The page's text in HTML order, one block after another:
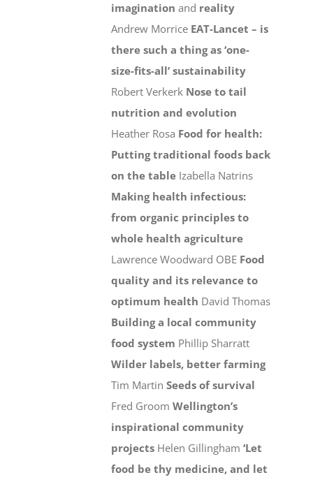
imaginationand reality
Andrew Morrice EAT-Lancet – is
there such a thing as ‘one-
size-fits-all’ sustainability
Robert Verkerk Nose to tail
nutrition and evolution
Heather Rosa Food for health:
Putting traditional foods back
on the table Izabella Natrins
Making health infectious:
from organic principles to
whole health agriculture
Lawrence Woodward OBE Food
quality and its relevance to
optimum health David Thomas
Building a local community
food system Phillip Sharratt
Wilder labels, better farming
Tim MartinSeeds of survival
Fred GroomWellington’s
inspirational community
projects Helen Gillingham‘Let
food be thy medicine, and let